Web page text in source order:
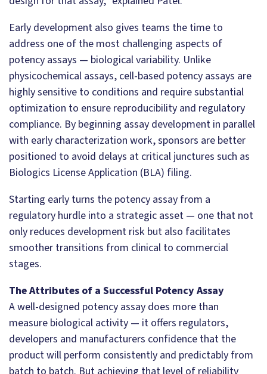
Early development also gives teams the time to
address one of the most challenging aspects of
potency assays — biological variability. Unlike
physicochemical assays, cell-based potency assays are
highly sensitive to conditions and require substantial
optimization to ensure reproducibility and regulatory
compliance. By beginning assay development in parallel
with early characterization work, sponsors are better
positioned to avoid delays at critical junctures such as
Biologics License Application (BLA) filing.
Starting early turns the potency assay from a
regulatory hurdle into a strategic asset — one that not
only reduces development risk but also facilitates
smoother transitions from clinical to commercial
stages.
The Attributes of a Successful Potency Assay
A well-designed potency assay does more than
measure biological activity — it offers regulators,
developers and manufacturers confidence that the
product will perform consistently and predictably from